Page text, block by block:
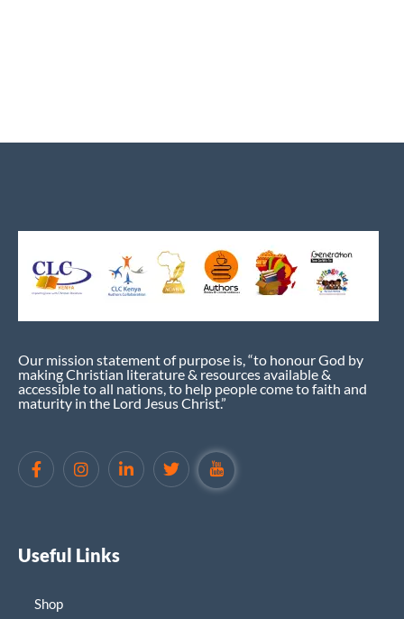
Our mission statement of purpose is, “to honour God by
making Christian literature & resources available &
accessible to all nations, to help people come to faith and
maturity in the Lord Jesus Christ.”
Useful Links
Shop